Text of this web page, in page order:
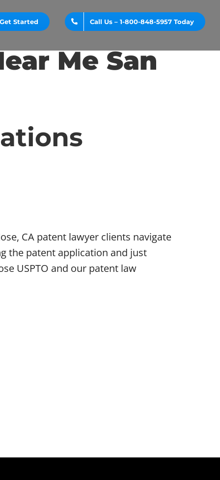
Get Started Call Us – 1-800-848-5957 Today
Me San
CA patent lawyer clients navigate
the patent application and just
USPTO and our patent law